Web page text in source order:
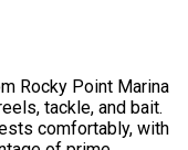
Rocky Point Marina
tackle, and bait.
comfortably, with